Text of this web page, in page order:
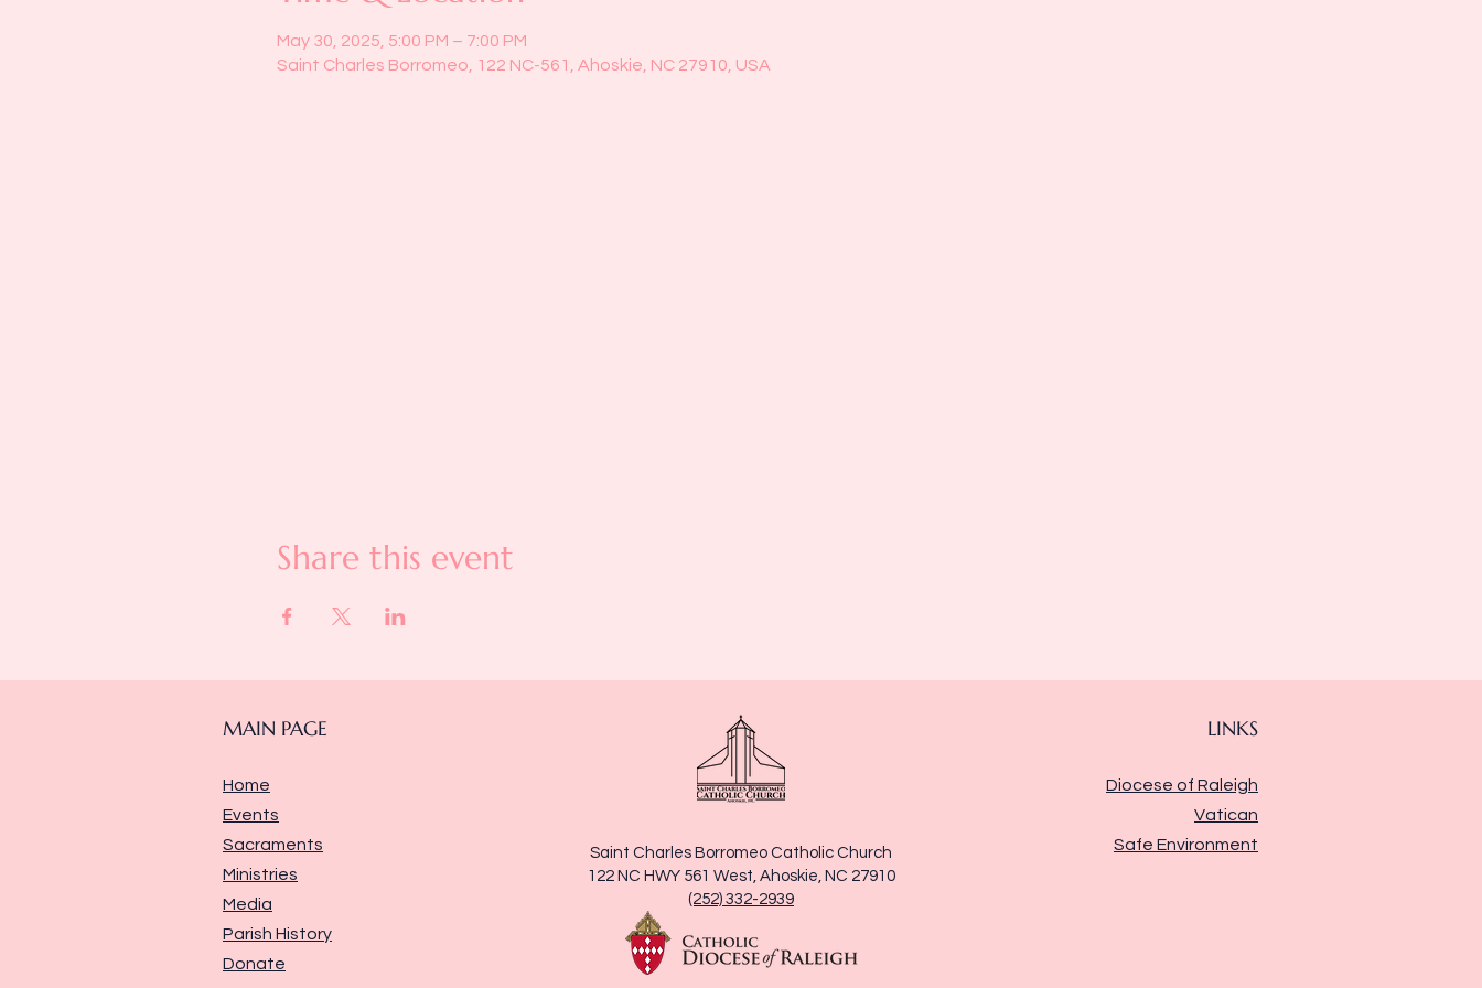
May 30, 2025, 5:00 PM – 7:00 PM
Saint Charles Borromeo, 122 NC-561, Ahoskie, NC 27910, USA
Share this event
MAIN PAGE
Home
Events
Sacraments
Ministries
Media
Parish History
Donate
Saint Charles Borromeo Catholic Church
122 NC HWY 561 West, Ahoskie, NC 27910
(252) 332-2939
LINKS
Diocese of Raleigh
Vatican
Safe Environment